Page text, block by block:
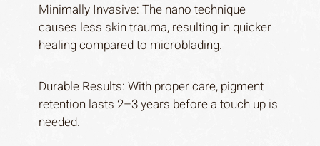
Minimally Invasive: The nano technique
causes less skin trauma, resulting in quicker
healing compared to microblading.
Durable Results: With proper care, pigment
retention lasts 2–3 years before a touch up is
needed.